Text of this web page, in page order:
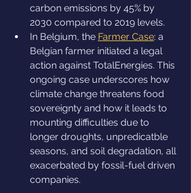
carbon emissions by 45% by
2030 compared to 2019 levels.
In Belgium, the Farmer Case: a
Belgian farmer initiated a legal
action against TotalEnergies. This
ongoing case underscores how
climate change threatens food
sovereignty and how it leads to
mounting difficulties due to
longer droughts, unpredicatble
seasons, and soil degradation, all
exacerbated by fossil-fuel driven
companies.